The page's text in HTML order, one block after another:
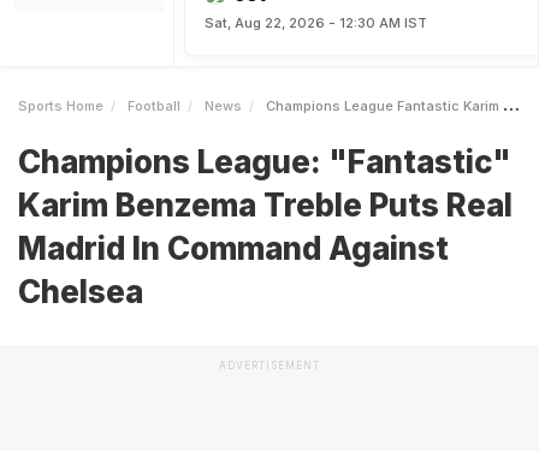
Sat, Aug 22, 2026 - 12:30 AM IST
Sports Home Football News Champions League Fantastic Karim Benzema Treble Puts Real Madrid In Command Against Chelsea
Champions League: "Fantastic"
Karim Benzema Treble Puts Real
Madrid In Command Against
Chelsea
ADVERTISEMENT